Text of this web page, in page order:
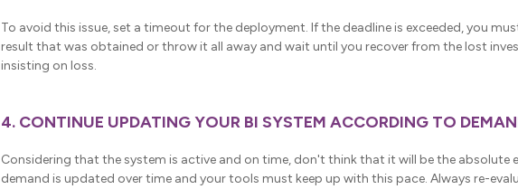
To avoid this issue, set a timeout for the deployment. If the deadline is exceeded, you
result that was obtained or throw it all away and wait until you recover from the lost
insisting on loss.
4. CONTINUE UPDATING YOUR BI SYSTEM ACCORDING TO
Considering that the system is active and on time, don't think that it will be the absolute
demand is updated over time and your tools must keep up with this pace. Always re-